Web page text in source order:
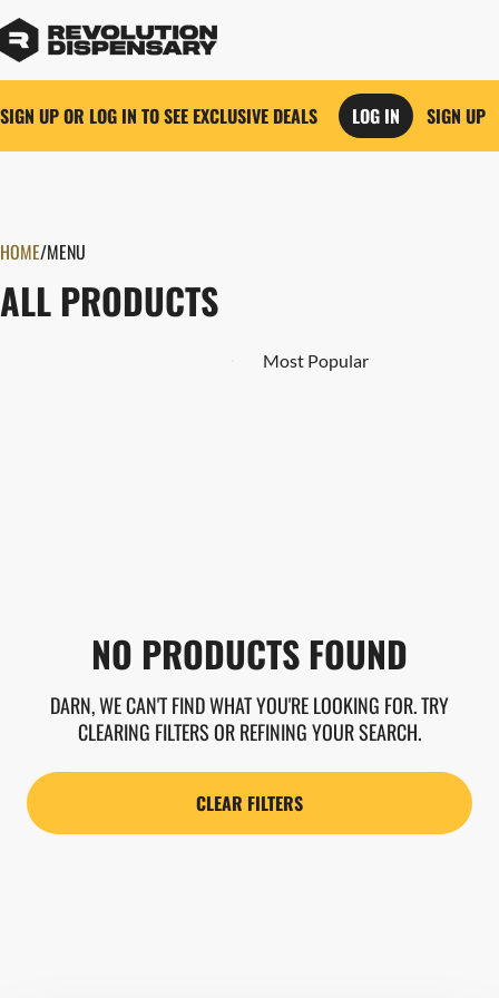
SIGN UP OR LOG IN TO SEE EXCLUSIVE DEALS LOG IN SIGN UP
HOME/MENU
ALL PRODUCTS
NO PRODUCTS FOUND
DARN, WE CAN'T FIND WHAT YOU'RE LOOKING FOR. TRY
CLEARING FILTERS OR REFINING YOUR SEARCH.
CLEAR FILTERS